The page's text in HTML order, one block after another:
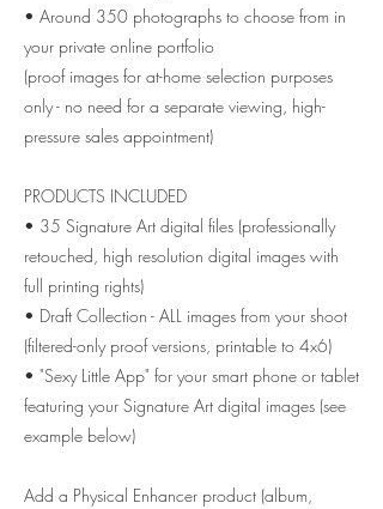
• Around 350 photographs to choose from in
your private online portfolio
(proof images for at-home selection purposes
only - no need for a separate viewing, high-
pressure sales appointment)
PRODUCTS INCLUDED
• 35 Signature Art digital files (professionally
retouched, high resolution digital images with
full printing rights)
• Draft Collection - ALL images from your shoot
(filtered-only proof versions, printable to 4x6)
• "Sexy Little App" for your smart phone or tablet
featuring your Signature Art digital images (see
example below)
Add a Physical Enhancer product (album,